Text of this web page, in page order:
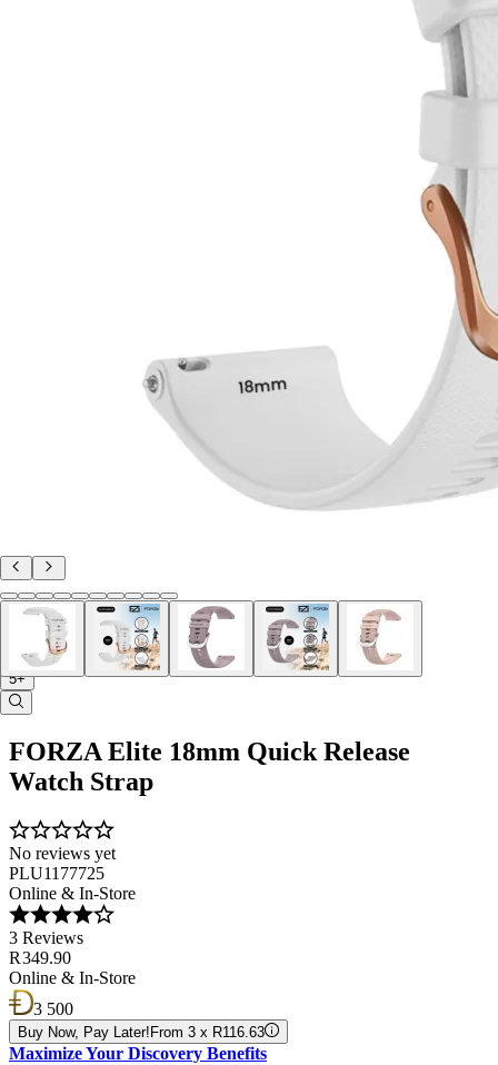
5+
FORZA Elite 18mm Quick Release
Watch Strap
No reviews yet
PLU1177725
Online & In-Store
3 Reviews
R 349.90
Online & In-Store
3 500
Buy Now, Pay Later! From 3 x R116.63
Maximize Your Discovery Benefits